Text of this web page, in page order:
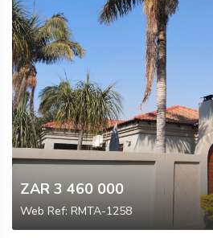
ZAR 3 460 000
Web Ref: RMTA-1258